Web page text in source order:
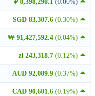
₽ 8,398,290.1 (0.00%)
SGD 83,307.6 (0.30%)
₩ 91,427,592.4 (0.04%)
zł 243,318.7 (0.12%)
AUD 92,089.9 (0.37%)
CAD 90,601.6 (0.19%)